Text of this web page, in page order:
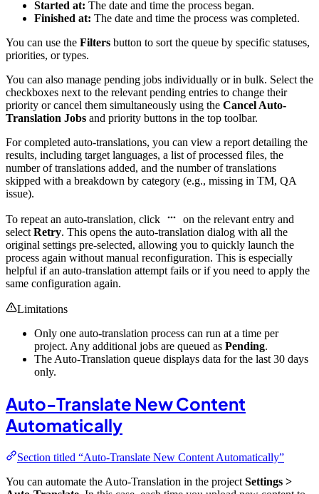
Started at: The date and time the process began.
Finished at: The date and time the process was completed.
You can use the Filters button to sort the queue by specific statuses,
priorities, or types.
You can also manage pending jobs individually or in bulk. Select the
checkboxes next to the relevant pending entries to change their
priority or cancel them simultaneously using the Cancel Auto-
Translation Jobs and priority buttons in the top toolbar.
For completed auto-translations, you can view a report detailing the
results, including target languages, a list of processed files, the
number of translations added, and the number of translations
skipped with a breakdown by category (e.g., missing in TM, QA
issue).
To repeat an auto-translation, click
on the relevant entry and
selectRetry. This opens the auto-translation dialog with all the
original settings pre-selected, allowing you to quickly launch the
process again without manual reconfiguration. This is especially
helpful if an auto-translation attempt fails or if you need to apply the
same configuration again.
Limitations
Only one auto-translation process can run at a time per
project. Any additional jobs are queued as Pending.
The Auto-Translation queue displays data for the last 30 days
only.
Auto-Translate New Content
Automatically
Section titled “Auto-Translate New Content Automatically”
You can automate the Auto-Translation in the project Settings >